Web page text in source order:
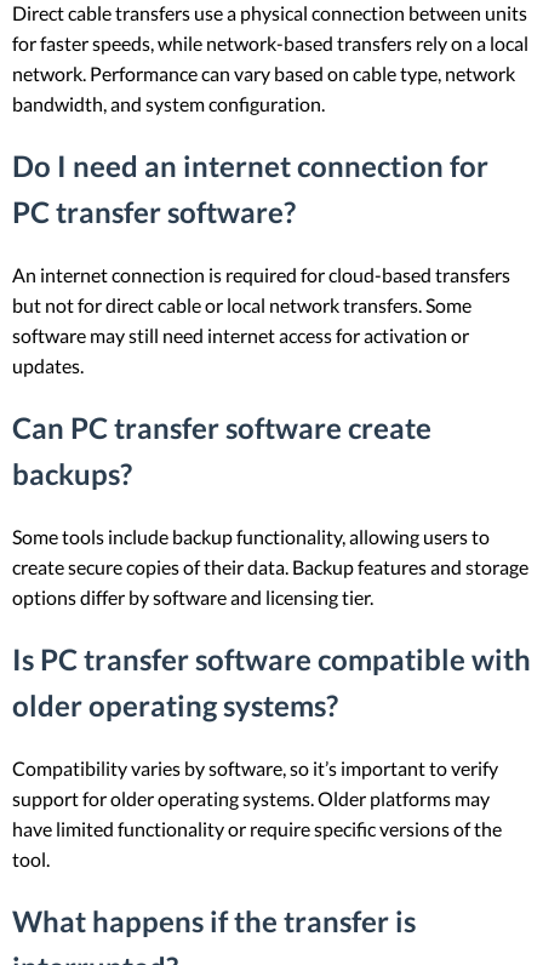
Direct cable transfers use a physical connection between units
for faster speeds, while network-based transfers rely on a local
network. Performance can vary based on cable type, network
bandwidth, and system configuration.
Do I need an internet connection for
PC transfer software?
An internet connection is required for cloud-based transfers
but not for direct cable or local network transfers. Some
software may still need internet access for activation or
updates.
Can PC transfer software create
backups?
Some tools include backup functionality, allowing users to
create secure copies of their data. Backup features and storage
options differ by software and licensing tier.
Is PC transfer software compatible with
older operating systems?
Compatibility varies by software, so it’s important to verify
support for older operating systems. Older platforms may
have limited functionality or require specific versions of the
tool.
What happens if the transfer is